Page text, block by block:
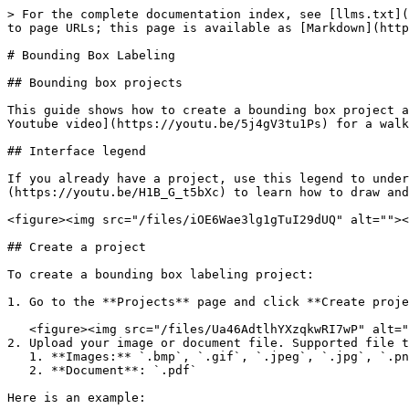
> For the complete documentation index, see [llms.txt](https://docs.datasaur.ai/llms.txt). Markdown versions of documentation pages are available by appending `.md` to page URLs; this page is available as [Markdown](https://docs.datasaur.ai/data-studio-projects/lets-get-labeling/bounding-box-labeling.md).

# Bounding Box Labeling

## Bounding box projects

This guide shows how to create a bounding box project and how to draw and label bounding boxes on images, PDFs, or documents. You can also [watch this 2:00 minute Youtube video](https://youtu.be/5j4gV3tu1Ps) for a walkthrough.

## Interface legend

If you already have a project, use this legend to understand the basics of the labeling interface. Also, see [this :43 second Youtube video](https://youtu.be/H1B_G_t5bXc) to learn how to draw and label bounding boxes.

<figure><img src="/files/iOE6Wae3lg1gTuI29dUQ" alt=""><figcaption></figcaption></figure>

## Create a project

To create a bounding box labeling project:

1. Go to the **Projects** page and click **Create project.**

   <figure><img src="/files/Ua46AdtlhYXzqkwRI7wP" alt=""><figcaption></figcaption></figure>
2. Upload your image or document file. Supported file types:
   1. **Images:** `.bmp`, `.gif`, `.jpeg`, `.jpg`, `.png`, `.svg`, `.tiff`, `.tif`, `.webp`
   2. **Document**: `.pdf`

Here is an example:

{% file src="/files/AVeUflb9SqHgUTpk3e7G" %}

<figure><img src="/files/Qj8F0zrpGhMbsMfllV9Q" alt=""><figcaption></figcaption></figure>

3. In step 2, set **Apply OCR Method** to **None**.
4. In step 3, select **Bounding box labeling** and add a label set.
   1. Supported formats: `.csv`, `.tsv`, or `.json`
      1. For `.csv` and `.tsv`, we support **color names** (example: `red`), **hex values** (example: `#00FF00`), and **RGB** (example: `rgb(0,0,255)`). You can also provide label names only. Other fields such as `captionAllowed` and `captionRequired` will use default values.
      2. For `.json`, we support **hex** and **RGB** only.

{% file src="/files/88e4WXaWyWBV7b9u2NRd" %}

{% file src="/files/TXH3IJwCMJuq4vhBKCiH" %}

{% file src="/files/IDatnggwXcViBmOVnXxs" %}

{% file src="/files/iG5wYdtJYSKSIkIjYr1E" %}

{% file src="/files/idpJJxOEejnkoMFE4BO3" %}

5. Configure the **Allow text caption** setting. It allows labelers to add text to a bounding box.

   <figure><img src="/files/EIxXJSBAuurvw4ucFfGJ" alt=""><figcaption></figcaption></figure>

   1. You can type them manually or use an OCR provider.
   2. You can also require text for specific labels by enabling the **Require caption** option.

      <figure><img src="/files/zd9BTvrwW3IyGQeECt5X" alt=""><figcaption></figcaption></figure>

Finish the remaining steps as you would for other project types: **Assignment** and **Project settings**.

## Upload pre-labeled files

You can upload pre-labeled files in a bounding box labeling project by uploading a JSON file together with the document you want to label. he JSON file must follow the [Datasaur Schema](/compatibility-and-updates/supported-formats.md#datasaur-schema-format) format.

## Label sets capabilities

### Label set modification

You can update the label set at any time:

* **Add a label set**: Drag and drop a file, or use the three-dot menu.

  <figure><img